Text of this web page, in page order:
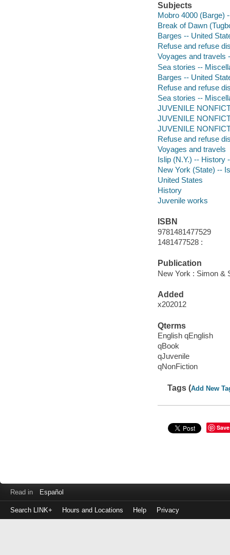
Subjects
Mobro 4000 (Barge)
Break of Dawn
Barges -- United
Refuse and refuse
Voyages and travels
Sea stories --
Barges -- United
Refuse and refuse
Sea stories --
JUVENILE
JUVENILE
JUVENILE
Refuse and refuse
Voyages and travels
Islip (N.Y.) -- History
New York (State) --
United States
History
Juvenile works
ISBN
9781481477529
1481477528 :
Publication
New York : Simon &
Added
x202012
Qterms
English qEnglish
qBook
qJuvenile
qNonFiction
Tags (Add New
Save
Read in Español
Search LINK+ Hours and Locations Help Privacy